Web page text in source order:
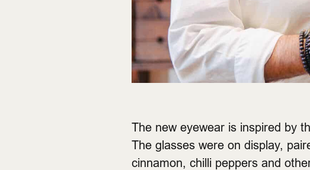
The new eyewear is inspired by
The glasses were on display,
cinnamon, chilli peppers and